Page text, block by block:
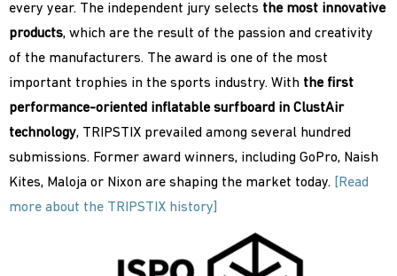
every year. The independent jury selects the most innovative
products, which are the result of the passion and creativity
of the manufacturers. The award is one of the most
important trophies in the sports industry. With the first
performance-oriented inflatable surfboard in ClustAir
technology, TRIPSTIX prevailed among several hundred
submissions. Former award winners, including GoPro, Naish
Kites, Maloja or Nixon are shaping the market today.
[Read
more about the TRIPSTIX history]